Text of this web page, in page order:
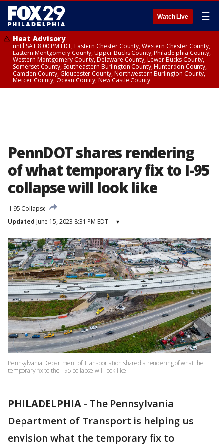
Watch Live ☰
Heat Advisory
until SAT 8:00 PM EDT, Eastern Chester County, Western Chester County,
Eastern Montgomery County, Upper Bucks County, Philadelphia County,
Western Montgomery County, Delaware County, Lower Bucks County,
Somerset County, Southeastern Burlington County, Hunterdon County,
Camden County, Gloucester County, Northwestern Burlington County,
Mercer County, Ocean County, New Castle County
PennDOT shares rendering
of what temporary fix to I-95
collapse will look like
I-95 Collapse
Updated June 15, 2023 8:31 PM EDT ▾
Pennsylvania Department of Transportation shared a rendering of what the
temporary fix to the I-95 collapse will look like.
PHILADELPHIA - The Pennsylvania
Department of Transport is helping us
envision what the temporary fix to